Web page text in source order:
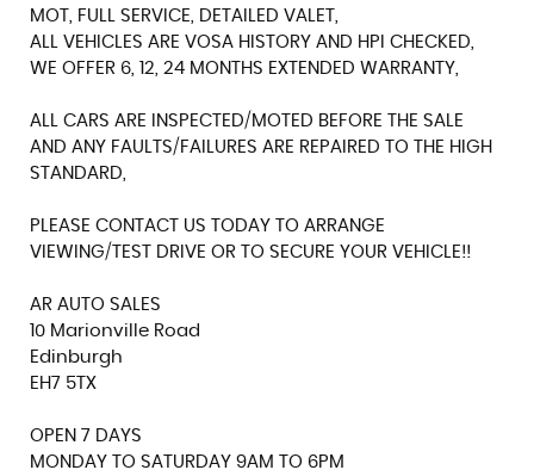
MOT, FULL SERVICE, DETAILED VALET,
ALL VEHICLES ARE VOSA HISTORY AND HPI CHECKED,
WE OFFER 6, 12, 24 MONTHS EXTENDED WARRANTY,
ALL CARS ARE INSPECTED/MOTED BEFORE THE SALE
AND ANY FAULTS/FAILURES ARE REPAIRED TO THE HIGH
STANDARD,
PLEASE CONTACT US TODAY TO ARRANGE
VIEWING/TEST DRIVE OR TO SECURE YOUR VEHICLE!!
AR AUTO SALES
10 Marionville Road
Edinburgh
EH7 5TX
OPEN 7 DAYS
MONDAY TO SATURDAY 9AM TO 6PM